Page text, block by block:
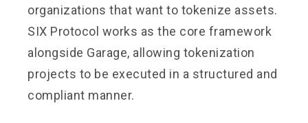
organizations that want to tokenize assets.
SIX Protocol works as the core framework
alongside Garage, allowing tokenization
projects to be executed in a structured and
compliant manner.